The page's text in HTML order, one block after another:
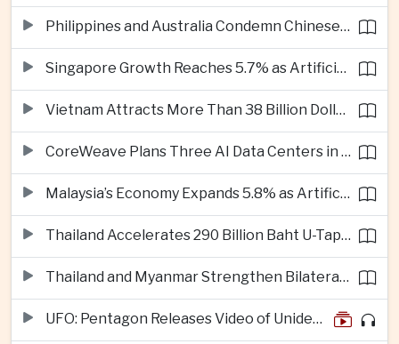
Philippines and Australia Condemn Chinese Maritime Maneuvers in South China Sea
Singapore Growth Reaches 5.7% as Artificial Intelligence Demand Supports Manufacturing
Vietnam Attracts More Than 38 Billion Dollars in Foreign Investment as Electronics Projects Surge
CoreWeave Plans Three AI Data Centers in Indonesia With 360 Megawatts of Capacity
Malaysia’s Economy Expands 5.8% as Artificial Intelligence Investment Drives Regional Growth
Thailand Accelerates 290 Billion Baht U-Tapao Aerotropolis Project to Strengthen Eastern Economic Corridor
Thailand and Myanmar Strengthen Bilateral Ties With Agreements on Security, Migration and Water Management
UFO: Pentagon Releases Video of Unidentified Object Tracked Over Middle East